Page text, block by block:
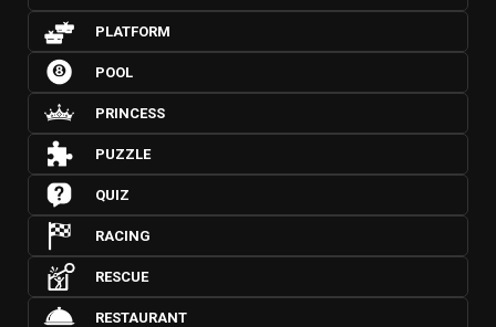
PLATFORM
POOL
PRINCESS
PUZZLE
QUIZ
RACING
RESCUE
RESTAURANT